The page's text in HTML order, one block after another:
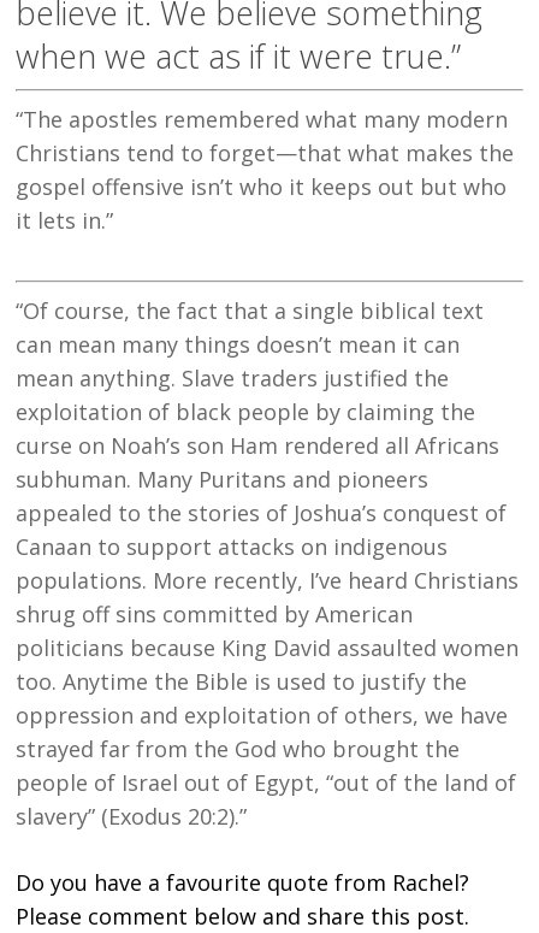
believe it. We believe something
when we act as if it were true.”
“The apostles remembered what many modern
Christians tend to forget—that what makes the
gospel offensive isn’t who it keeps out but who
it lets in.”
“Of course, the fact that a single biblical text
can mean many things doesn’t mean it can
mean anything. Slave traders justified the
exploitation of black people by claiming the
curse on Noah’s son Ham rendered all Africans
subhuman. Many Puritans and pioneers
appealed to the stories of Joshua’s conquest of
Canaan to support attacks on indigenous
populations. More recently, I’ve heard Christians
shrug off sins committed by American
politicians because King David assaulted women
too. Anytime the Bible is used to justify the
oppression and exploitation of others, we have
strayed far from the God who brought the
people of Israel out of Egypt, “out of the land of
slavery” (Exodus 20:2).”
Do you have a favourite quote from Rachel?
Please comment below and share this post.